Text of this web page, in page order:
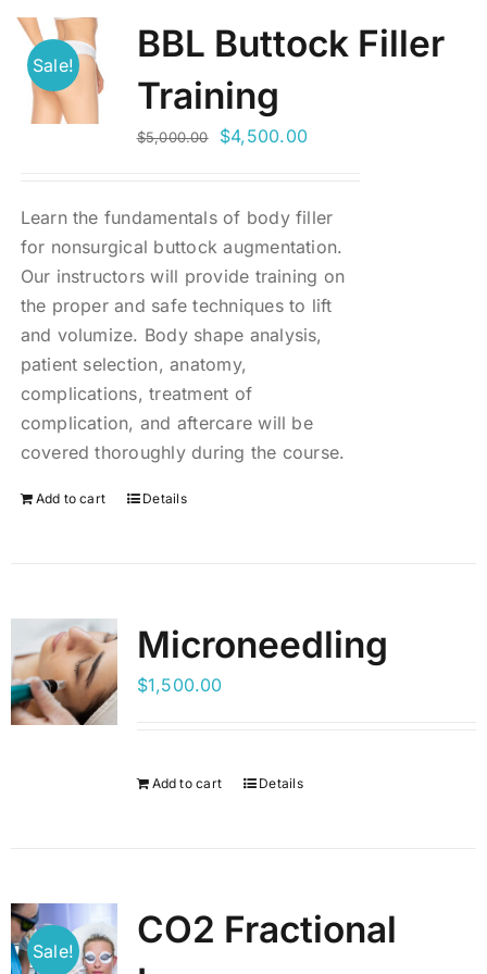
Sale!
BBL Buttock Filler
Training
$5,000.00
Original
$5,000.00.
$4,500.00Current
$4,500.00.
Learn the fundamentals of body filler
for nonsurgical buttock augmentation.
Our instructors will provide training on
the proper and safe techniques to lift
and volumize. Body shape analysis,
patient selection, anatomy,
complications, treatment of
complication, and aftercare will be
covered thoroughly during the course.
Add to cart Details
Microneedling
$1,500.00
Add to cart Details
Sale!
CO2 Fractional